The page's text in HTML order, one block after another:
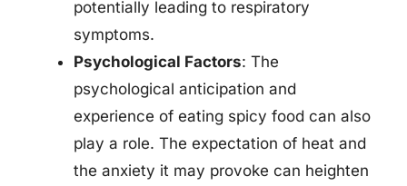
potentially leading to respiratory
symptoms.
Psychological Factors: The
psychological anticipation and
experience of eating spicy food can also
play a role. The expectation of heat and
the anxiety it may provoke can heighten